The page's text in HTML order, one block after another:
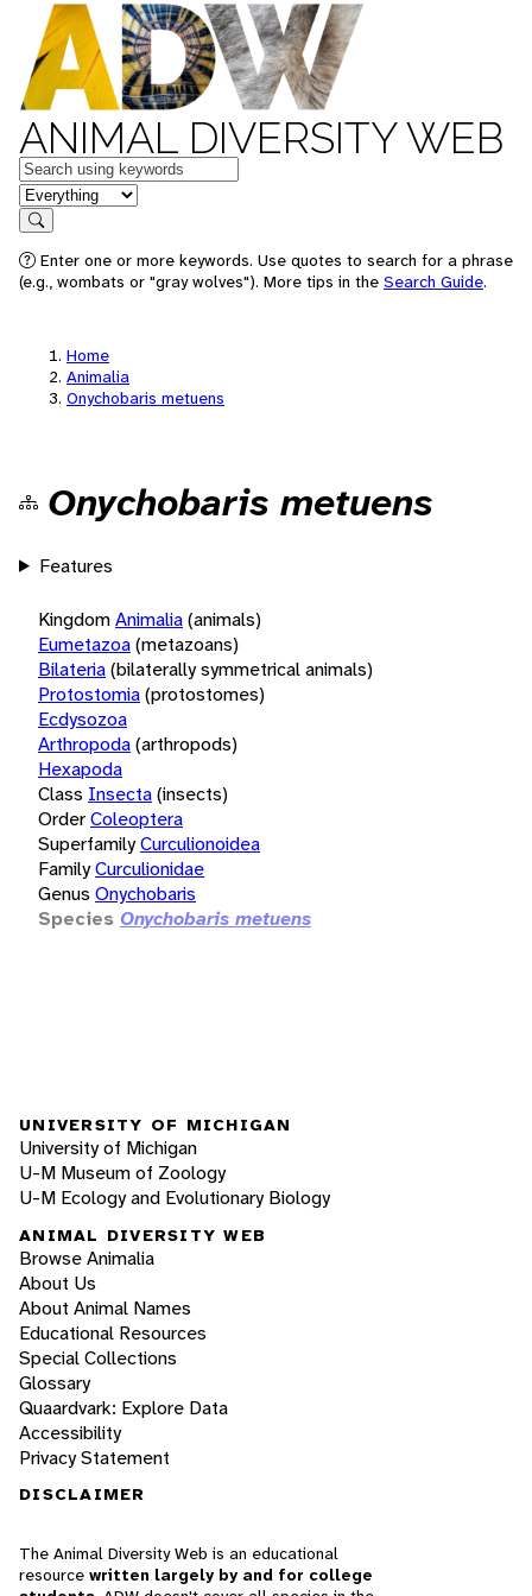
ANIMAL DIVERSITY WEB
Keywords
in feature
Search
Enter one or more keywords. Use quotes to search for a phrase
(e.g., wombats or "gray wolves"). More tips in the Search Guide.
Home
Animalia
Onychobaris metuens
Onychobaris metuens
Features
KingdomAnimalia(animals)
Eumetazoa(metazoans)
Bilateria(bilaterally symmetrical animals)
Protostomia(protostomes)
Ecdysozoa
Arthropoda(arthropods)
Hexapoda
Class Insecta(insects)
OrderColeoptera
SuperfamilyCurculionoidea
FamilyCurculionidae
Genus Onychobaris
Species Onychobaris metuens
UNIVERSITY OF MICHIGAN
University of Michigan
U-M Museum of Zoology
U-M Ecology and Evolutionary Biology
ANIMAL DIVERSITY WEB
Browse Animalia
About Us
About Animal Names
Educational Resources
Special Collections
Glossary
Quaardvark: Explore Data
Accessibility
Privacy Statement
DISCLAIMER
The Animal Diversity Web is an educational
resource written largely by and for college